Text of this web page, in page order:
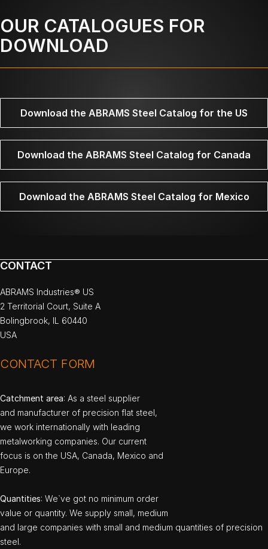
OUR CATALOGUES FOR
DOWNLOAD
Download the ABRAMS Steel Catalog for the US
Download the ABRAMS Steel Catalog for Canada
Download the ABRAMS Steel Catalog for Mexico
CONTACT
ABRAMS Industries® US
2 Territorial Court, Suite A
Bolingbrook, IL 60440
USA
CONTACT FORM
Catchment area: As a steel supplier
and manufacturer of precision flat steel,
we work internationally with leading
metalworking companies. Our current
focus is on the USA, Canada, Mexico and
Europe.
Quantities: We`ve got no minimum order
value or quantity. We supply small, medium
and large companies with small and medium quantities of precision
steel.